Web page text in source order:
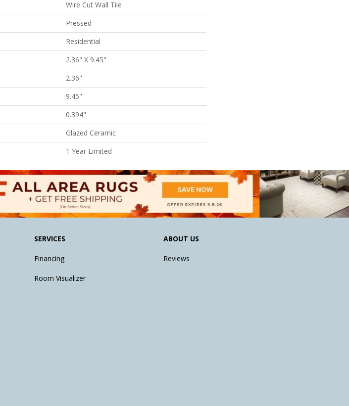
Wire Cut Wall Tile
Pressed
Residential
2.36" X 9.45"
2.36"
9.45"
0.394"
Glazed Ceramic
1 Year Limited
SERVICES
Financing
Room Visualizer
ABOUT US
Reviews